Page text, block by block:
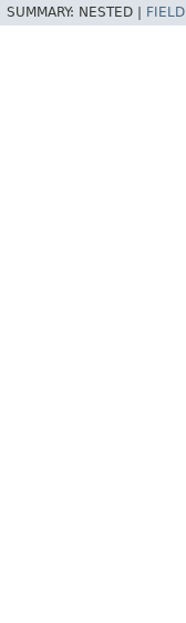
SUMMARY: NESTED | FIELD